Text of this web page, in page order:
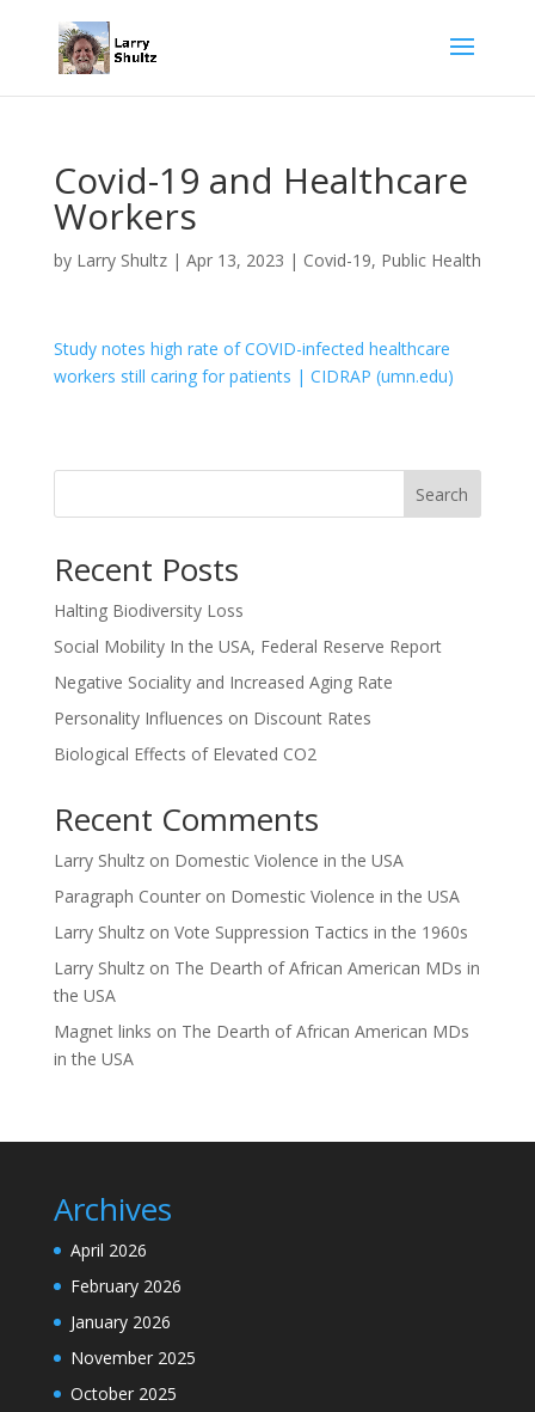
Covid-19 and Healthcare
Workers
by Larry Shultz| Apr 13, 2023 | Covid-19, Public Health
Study notes high rate of COVID-infected healthcare
workers still caring for patients | CIDRAP (umn.edu)
Search
Recent Posts
Halting Biodiversity Loss
Social Mobility In the USA, Federal Reserve Report
Negative Sociality and Increased Aging Rate
Personality Influences on Discount Rates
Biological Effects of Elevated CO2
Recent Comments
Larry Shultzon Domestic Violence in the USA
Paragraph Counteron Domestic Violence in the USA
Larry Shultzon Vote Suppression Tactics in the 1960s
Larry Shultzon The Dearth of African American MDs in
the USA
Magnet links on The Dearth of African American MDs
in the USA
Archives
April 2026
February 2026
January 2026
November 2025
October 2025